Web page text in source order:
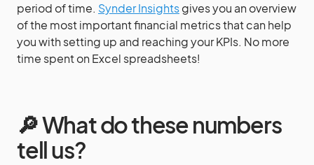
period of time. Synder Insightsgives you an overview
of the most important financial metrics that can help
you with setting up and reaching your KPIs. No more
time spent on Excel spreadsheets!
🔎 What do these numbers
tell us?